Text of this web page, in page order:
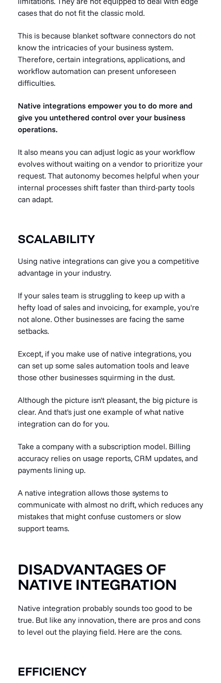
cases that do not fit the classic mold.
This is because blanket software connectors do not
know the intricacies of your business system.
Therefore, certain integrations, applications, and
workflow automation can present unforeseen
difficulties.
Native integrations empower you to do more and
give you untethered control over your business
operations.
It also means you can adjust logic as your workflow
evolves without waiting on a vendor to prioritize your
request. That autonomy becomes helpful when your
internal processes shift faster than third-party tools
can adapt.
SCALABILITY
Using native integrations can give you a competitive
advantage in your industry.
If your sales team is struggling to keep up with a
hefty load of sales and invoicing, for example, you're
not alone. Other businesses are facing the same
setbacks.
Except, if you make use of native integrations, you
can set up some sales automation tools and leave
those other businesses squirming in the dust.
Although the picture isn't pleasant, the big picture is
clear. And that's just one example of what native
integration can do for you.
Take a company with a subscription model. Billing
accuracy relies on usage reports, CRM updates, and
payments lining up.
A native integration allows those systems to
communicate with almost no drift, which reduces any
mistakes that might confuse customers or slow
support teams.
DISADVANTAGES OF
NATIVE INTEGRATION
Native integration probably sounds too good to be
true. But like any innovation, there are pros and cons
to level out the playing field. Here are the cons.
EFFICIENCY